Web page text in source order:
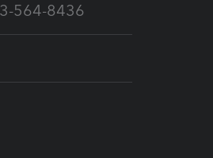
564-8436